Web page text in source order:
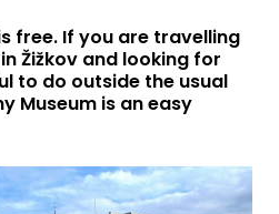
free. If you are travelling
Žižkov and looking for
to do outside the usual
Museum is an easy